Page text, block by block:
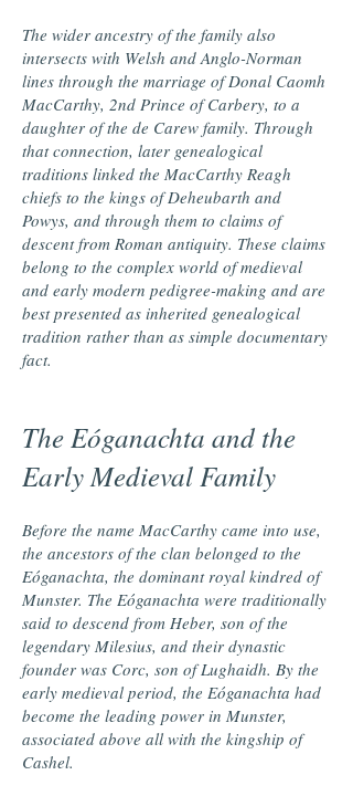
The wider ancestry of the family also
intersects with Welsh and Anglo-Norman
lines through the marriage of Donal Caomh
MacCarthy, 2nd Prince of Carbery, to a
daughter of the de Carew family. Through
that connection, later genealogical
traditions linked the MacCarthy Reagh
chiefs to the kings of Deheubarth and
Powys, and through them to claims of
descent from Roman antiquity. These claims
belong to the complex world of medieval
and early modern pedigree-making and are
best presented as inherited genealogical
tradition rather than as simple documentary
fact.
The Eóganachta and the
Early Medieval Family
Before the name MacCarthy came into use,
the ancestors of the clan belonged to the
Eóganachta, the dominant royal kindred of
Munster. The Eóganachta were traditionally
said to descend from Heber, son of the
legendary Milesius, and their dynastic
founder was Corc, son of Lughaidh. By the
early medieval period, the Eóganachta had
become the leading power in Munster,
associated above all with the kingship of
Cashel.